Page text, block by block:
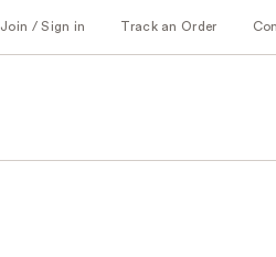
Join / Sign in Track an Order